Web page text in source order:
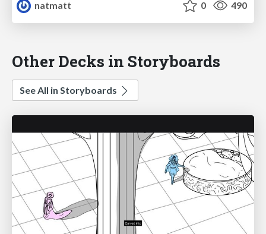
natmatt
0 490
Other Decks in Storyboards
See All in Storyboards